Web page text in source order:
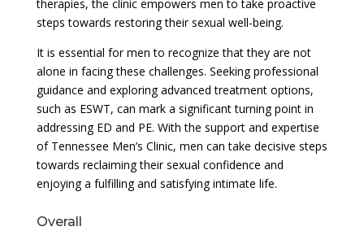
therapies, the clinic empowers men to take proactive
steps towards restoring their sexual well-being.
It is essential for men to recognize that they are not
alone in facing these challenges. Seeking professional
guidance and exploring advanced treatment options,
such as ESWT, can mark a significant turning point in
addressing ED and PE. With the support and expertise
of Tennessee Men’s Clinic, men can take decisive steps
towards reclaiming their sexual confidence and
enjoying a fulfilling and satisfying intimate life.
Overall